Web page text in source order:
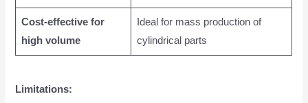
Cost-effective for
high volume
Ideal for mass production of
cylindrical parts
Limitations: